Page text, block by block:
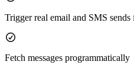
Trigger real email and SMS
Fetch messages programmatically